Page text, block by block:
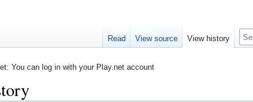
You can log in with your Play.net account
Read View source View history